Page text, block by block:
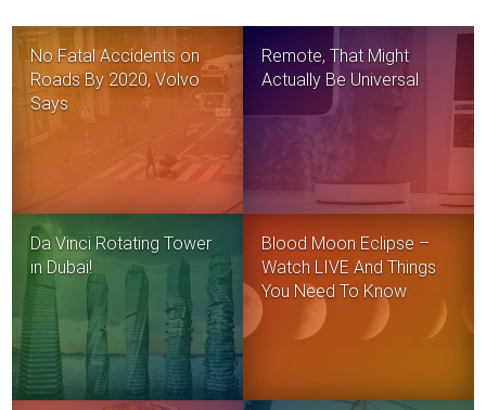
No Fatal Accidents on
Roads By 2020, Volvo
Says
Remote, That Might
Actually Be Universal
Da Vinci Rotating Tower
in Dubai!
Blood Moon Eclipse –
Watch LIVE And Things
You Need To Know